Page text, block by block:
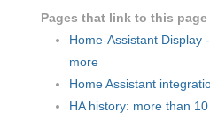
Pages that link to this page
Home-Assistant Display
more
Home Assistant
HA history: more than